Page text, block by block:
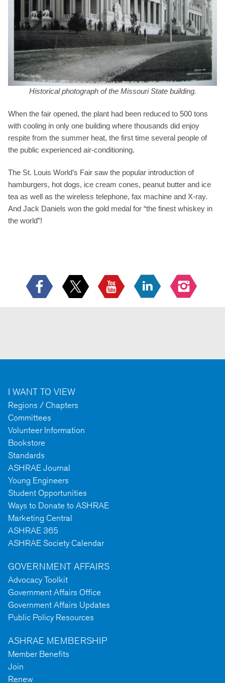
Historical photograph of the Missouri State building.
When the fair opened, the plant had been reduced to 500 tons
with cooling in only one building where thousands did enjoy
respite from the summer heat, the first time several people of
the public experienced air-conditioning.
The St. Louis World’s Fair saw the popular introduction of
hamburgers, hot dogs, ice cream cones, peanut butter and ice
tea as well as the wireless telephone, fax machine and X-ray.
And Jack Daniels won the gold medal for “the finest whiskey in
the world”!
I WANT TO VIEW
Regions / Chapters
Committees
Volunteer Information
Bookstore
Standards
ASHRAE Journal
Young Engineers
Student Opportunities
Ways to Donate to ASHRAE
Marketing Central
ASHRAE 365
ASHRAE Society Calendar
GOVERNMENT AFFAIRS
Advocacy Toolkit
Government Affairs Office
Government Affairs Updates
Public Policy Resources
ASHRAE MEMBERSHIP
Member Benefits
Join
Renew